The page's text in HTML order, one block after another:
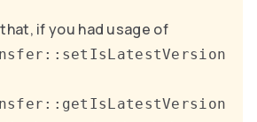
if you had usage of